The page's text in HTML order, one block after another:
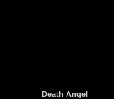
Death Angel